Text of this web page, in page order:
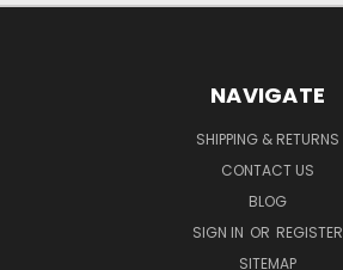
NAVIGATE
SHIPPING & RETURNS
CONTACT US
BLOG
SIGN IN OR REGISTER
SITEMAP